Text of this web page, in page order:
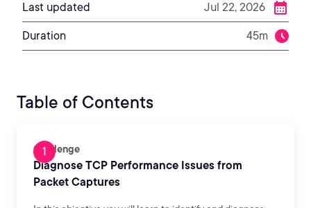
Last updated Jul 22, 2026
Duration 45m
Table of Contents
Challenge
Diagnose TCP Performance Issues from
Packet Captures